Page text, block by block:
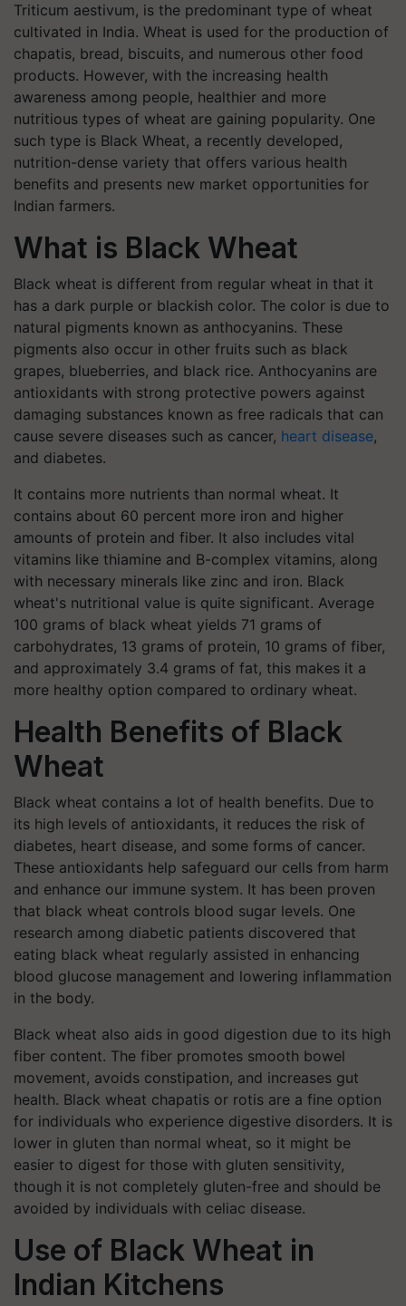
Triticum aestivum, is the predominant type of wheat
cultivated in India. Wheat is used for the production of
chapatis, bread, biscuits, and numerous other food
products. However, with the increasing health
awareness among people, healthier and more
nutritious types of wheat are gaining popularity. One
such type is Black Wheat, a recently developed,
nutrition-dense variety that offers various health
benefits and presents new market opportunities for
Indian farmers.
What is Black Wheat
Black wheat is different from regular wheat in that it
has a dark purple or blackish color. The color is due to
natural pigments known as anthocyanins. These
pigments also occur in other fruits such as black
grapes, blueberries, and black rice. Anthocyanins are
antioxidants with strong protective powers against
damaging substances known as free radicals that can
cause severe diseases such as cancer, heart disease,
and diabetes.
It contains more nutrients than normal wheat. It
contains about 60 percent more iron and higher
amounts of protein and fiber. It also includes vital
vitamins like thiamine and B-complex vitamins, along
with necessary minerals like zinc and iron. Black
wheat's nutritional value is quite significant. Average
100 grams of black wheat yields 71 grams of
carbohydrates, 13 grams of protein, 10 grams of fiber,
and approximately 3.4 grams of fat, this makes it a
more healthy option compared to ordinary wheat.
Health Benefits of Black
Wheat
Black wheat contains a lot of health benefits. Due to
its high levels of antioxidants, it reduces the risk of
diabetes, heart disease, and some forms of cancer.
These antioxidants help safeguard our cells from harm
and enhance our immune system. It has been proven
that black wheat controls blood sugar levels. One
research among diabetic patients discovered that
eating black wheat regularly assisted in enhancing
blood glucose management and lowering inflammation
in the body.
Black wheat also aids in good digestion due to its high
fiber content. The fiber promotes smooth bowel
movement, avoids constipation, and increases gut
health. Black wheat chapatis or rotis are a fine option
for individuals who experience digestive disorders. It is
lower in gluten than normal wheat, so it might be
easier to digest for those with gluten sensitivity,
though it is not completely gluten-free and should be
avoided by individuals with celiac disease.
Use of Black Wheat in
Indian Kitchens